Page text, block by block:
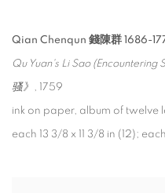
Qian Chenqun 錢陳群 1686-
Qu Yuan's Li Sao (Encountering
骚》 , 1759
ink on paper, album of twelve
each 13 3/8 x 11 3/8 in (12);